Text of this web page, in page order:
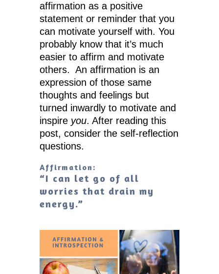
affirmation as a positive
statement or reminder that you
can motivate yourself with. You
probably know that it’s much
easier to affirm and motivate
others. An affirmation is an
expression of those same
thoughts and feelings but
turned inwardly to motivate and
inspire you. After reading this
post, consider the self-reflection
questions.
Affirmation:
“I can let go of all
worries that drain my
energy.”